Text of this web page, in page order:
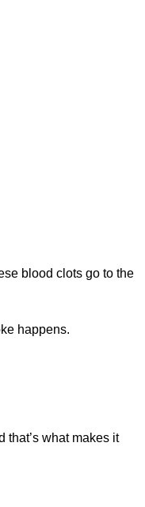
blood clots go to the
happens.
that’s what makes it